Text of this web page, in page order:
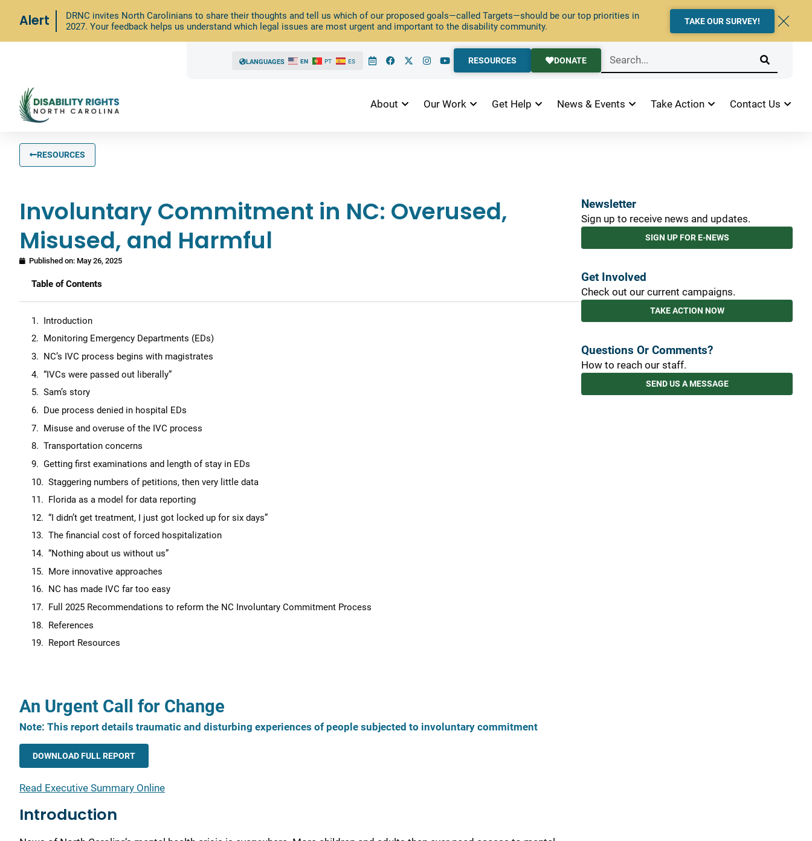
Alert
DRNC invites North Carolinians to share their thoughts and tell us which of our proposed goals—called Targets—should be our top priorities in
2027. Your feedback helps us understand which legal issues are most urgent and important to the disability community.
TAKE OUR SURVEY!
LANGUAGES EN PT ES RESOURCES DONATE
About Our Work Get Help News & Events Take Action Contact Us
RESOURCES
Involuntary Commitment in NC: Overused,
Misused, and Harmful
Published on: May 26, 2025
Table of Contents
Introduction
Monitoring Emergency Departments (EDs)
NC’s IVC process begins with magistrates
“IVCs were passed out liberally”
Sam’s story
Due process denied in hospital EDs
Misuse and overuse of the IVC process
Transportation concerns
Getting first examinations and length of stay in EDs
Staggering numbers of petitions, then very little data
Florida as a model for data reporting
“I didn’t get treatment, I just got locked up for six days”
The financial cost of forced hospitalization
“Nothing about us without us”
More innovative approaches
NC has made IVC far too easy
Full 2025 Recommendations to reform the NC Involuntary Commitment Process
References
Report Resources
An Urgent Call for Change
Note: This report details traumatic and disturbing experiences of people subjected to involuntary commitment
DOWNLOAD FULL REPORT
Read Executive Summary Online
Introduction
Newsletter
Sign up to receive news and updates.
SIGN UP FOR E-NEWS
Get Involved
Check out our current campaigns.
TAKE ACTION NOW
Questions Or Comments?
How to reach our staff.
SEND US A MESSAGE